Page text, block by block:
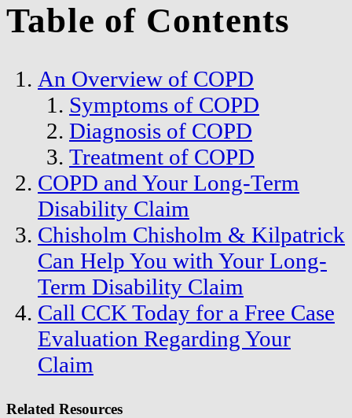
Table of Contents
An Overview of COPD
Symptoms of COPD
Diagnosis of COPD
Treatment of COPD
COPD and Your Long-Term
Disability Claim
Chisholm Chisholm & Kilpatrick
Can Help You with Your Long-
Term Disability Claim
Call CCK Today for a Free Case
Evaluation Regarding Your
Claim
Related Resources